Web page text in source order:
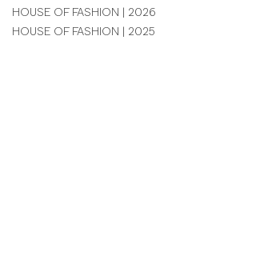
HOUSE OF FASHION | 2026
HOUSE OF FASHION | 2025